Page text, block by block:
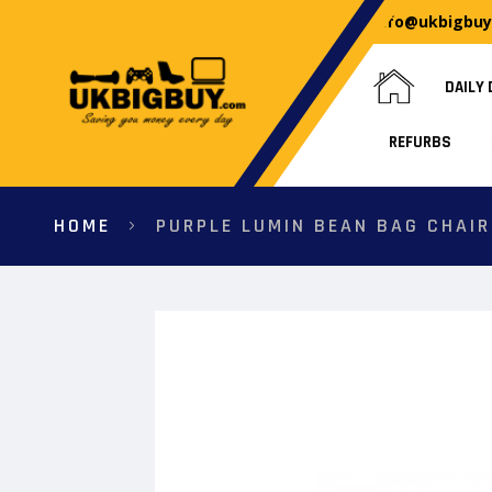
DAILY
REFURBS
HOME PURPLE LUMIN BEAN BAG CHAIR